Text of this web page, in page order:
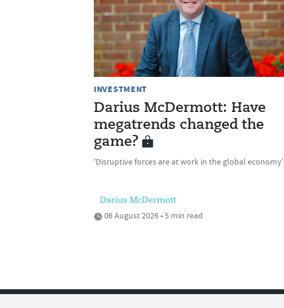
INVESTMENT
Darius McDermott: Have
megatrends changed the
game?
'Disruptive forces are at work in the global economy'
Darius McDermott
06 August 2026 • 5 min read